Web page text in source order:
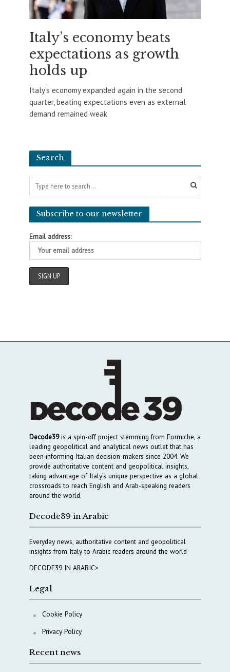
Italy’s economy beats
expectations as growth
holds up
Italy’s economy expanded again in the second
quarter, beating expectations even as external
demand remained weak
Search
Subscribe to our newsletter
Email address:
Decode39is a spin-off project stemming from Formiche, a
leading geopolitical and analytical news outlet that has
been informing Italian decision-makers since 2004. We
provide authoritative content and geopolitical insights,
taking advantage of Italy’s unique perspective as a global
crossroads to reach English and Arab-speaking readers
around the world.
Decode39 in Arabic
Everyday news, authoritative content and geopolitical
insights from Italy to Arabic readers around the world
DECODE39 IN ARABIC>
Legal
Cookie Policy
Privacy Policy
Recent news